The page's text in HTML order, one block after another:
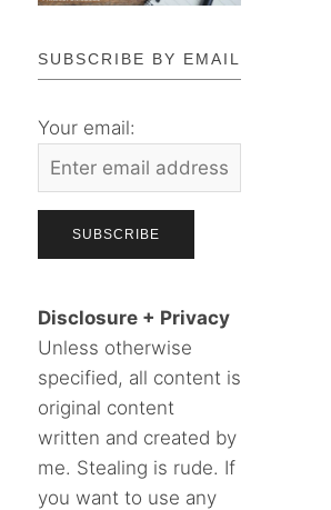
SUBSCRIBE BY EMAIL
Your email:
Disclosure + Privacy
Unless otherwise
specified, all content is
original content
written and created by
me. Stealing is rude. If
you want to use any